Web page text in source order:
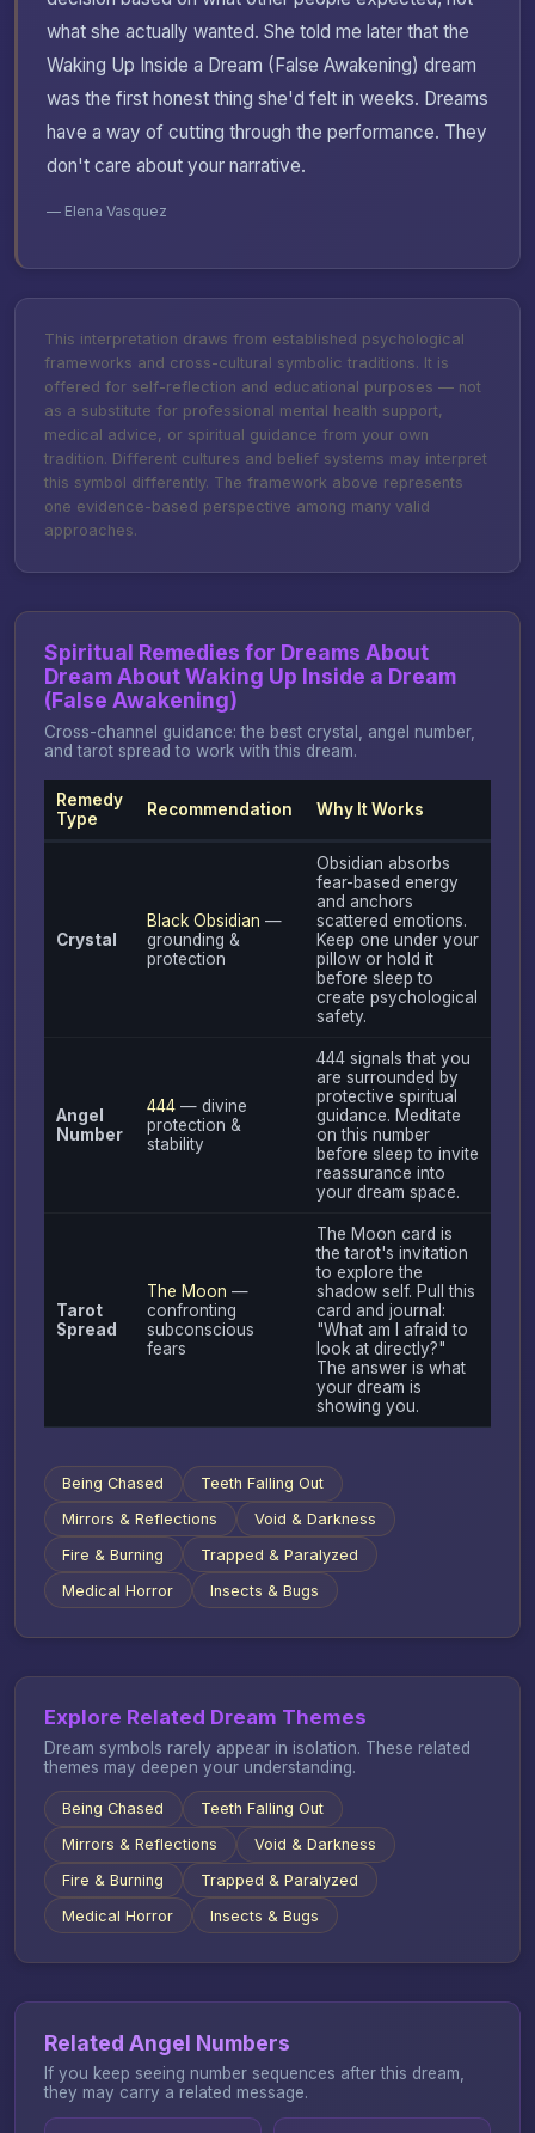
what she actually wanted. She told me later that the
Waking Up Inside a Dream (False Awakening) dream
was the first honest thing she'd felt in weeks. Dreams
have a way of cutting through the performance. They
don't care about your narrative.
— Elena Vasquez
This interpretation draws from established psychological
frameworks and cross-cultural symbolic traditions. It is
offered for self-reflection and educational purposes — not
as a substitute for professional mental health support,
medical advice, or spiritual guidance from your own
tradition. Different cultures and belief systems may interpret
this symbol differently. The framework above represents
one evidence-based perspective among many valid
approaches.
Spiritual Remedies for Dreams About
Dream About Waking Up Inside a Dream
(False Awakening)
Cross-channel guidance: the best crystal, angel number,
and tarot spread to work with this dream.
Remedy
Type
Recommendation Why It Works
Crystal
Black Obsidian —
grounding &
protection
Obsidian absorbs
fear-based energy
and anchors
scattered emotions.
Keep one under your
pillow or hold it
before sleep to
create psychological
safety.
Angel
Number
444— divine
protection &
stability
444 signals that you
are surrounded by
protective spiritual
guidance. Meditate
on this number
before sleep to invite
reassurance into
your dream space.
Tarot
Spread
The Moon —
confronting
subconscious
fears
The Moon card is
the tarot's invitation
to explore the
shadow self. Pull this
card and journal:
"What am I afraid to
look at directly?"
The answer is what
your dream is
showing you.
Being Chased
Teeth Falling Out
Mirrors & Reflections
Void & Darkness
Fire & Burning
Trapped & Paralyzed
Medical Horror
Insects & Bugs
Explore Related Dream Themes
Dream symbols rarely appear in isolation. These related
themes may deepen your understanding.
Being Chased
Teeth Falling Out
Mirrors & Reflections
Void & Darkness
Fire & Burning
Trapped & Paralyzed
Medical Horror
Insects & Bugs
Related Angel Numbers
If you keep seeing number sequences after this dream,
they may carry a related message.